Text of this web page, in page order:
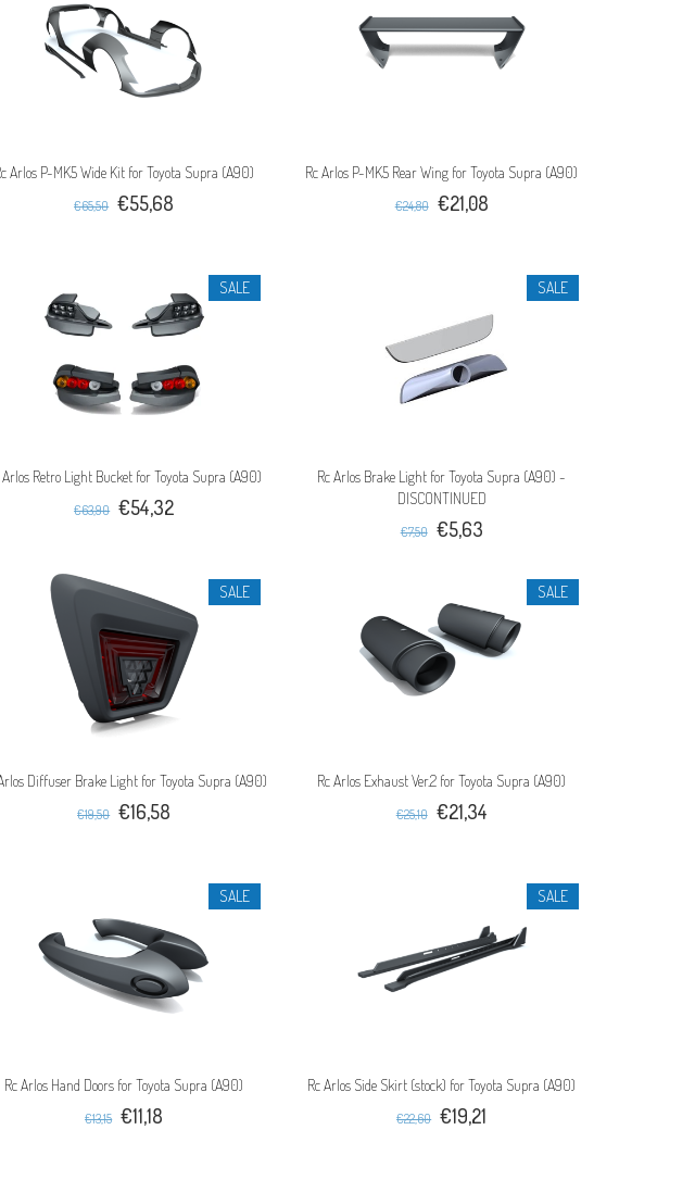
Arlos P-MK5 Wide Kit for Toyota Supra (A90)
€65,50 €55,68
Rc Arlos P-MK5 Rear Wing for Toyota Supra (A90)
€24,80 €21,08
SALE
Arlos Retro Light Bucket for Toyota Supra (A90)
€63,90 €54,32
SALE
Rc Arlos Brake Light for Toyota Supra (A90) -
DISCONTINUED
€7,50 €5,63
SALE
Diffuser Brake Light for Toyota Supra (A90)
€19,50 €16,58
SALE
Rc Arlos Exhaust Ver.2 for Toyota Supra (A90)
€25,10 €21,34
SALE
Rc Arlos Hand Doors for Toyota Supra (A90)
€13,15 €11,18
SALE
Rc Arlos Side Skirt (stock) for Toyota Supra (A90)
€22,60 €19,21